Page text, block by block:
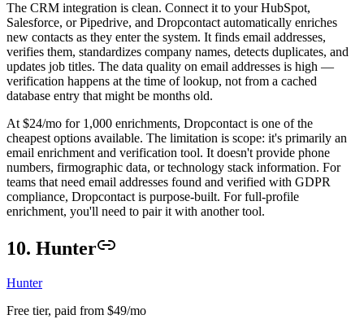
The CRM integration is clean. Connect it to your HubSpot,
Salesforce, or Pipedrive, and Dropcontact automatically enriches
new contacts as they enter the system. It finds email addresses,
verifies them, standardizes company names, detects duplicates, and
updates job titles. The data quality on email addresses is high —
verification happens at the time of lookup, not from a cached
database entry that might be months old.
At $24/mo for 1,000 enrichments, Dropcontact is one of the
cheapest options available. The limitation is scope: it's primarily an
email enrichment and verification tool. It doesn't provide phone
numbers, firmographic data, or technology stack information. For
teams that need email addresses found and verified with GDPR
compliance, Dropcontact is purpose-built. For full-profile
enrichment, you'll need to pair it with another tool.
10. Hunter
Hunter
Free tier, paid from $49/mo